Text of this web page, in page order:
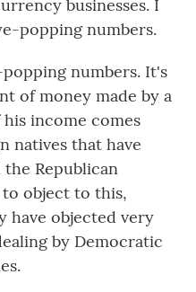
businesses. I
popping numbers.
popping numbers. It's
of money made by a
income comes
natives that have
the Republican
to object to this,
have objected very
by Democratic